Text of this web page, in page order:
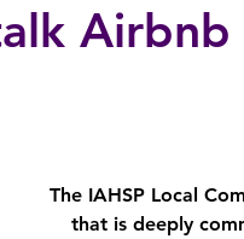
The IAHSP Local
that is deeply